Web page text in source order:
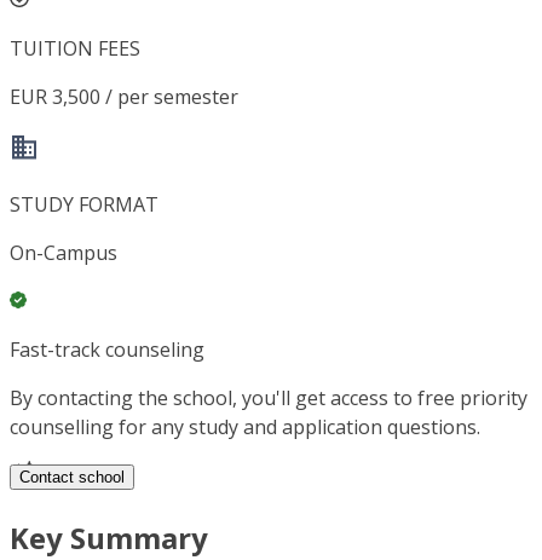
TUITION FEES
EUR 3,500 / per semester
STUDY FORMAT
On-Campus
Fast-track counseling
By contacting the school, you'll get access to free priority
counselling for any study and application questions.
Contact school
Key Summary